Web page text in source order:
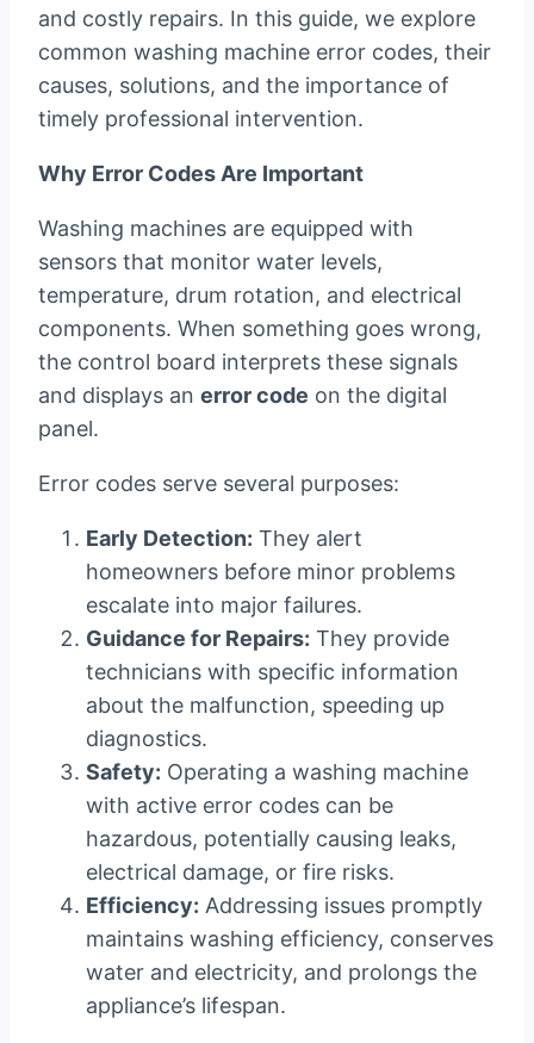
and costly repairs. In this guide, we explore
common washing machine error codes, their
causes, solutions, and the importance of
timely professional intervention.
Why Error Codes Are Important
Washing machines are equipped with
sensors that monitor water levels,
temperature, drum rotation, and electrical
components. When something goes wrong,
the control board interprets these signals
and displays an error code on the digital
panel.
Error codes serve several purposes:
Early Detection: They alert
homeowners before minor problems
escalate into major failures.
Guidance for Repairs: They provide
technicians with specific information
about the malfunction, speeding up
diagnostics.
Safety: Operating a washing machine
with active error codes can be
hazardous, potentially causing leaks,
electrical damage, or fire risks.
Efficiency: Addressing issues promptly
maintains washing efficiency, conserves
water and electricity, and prolongs the
appliance’s lifespan.